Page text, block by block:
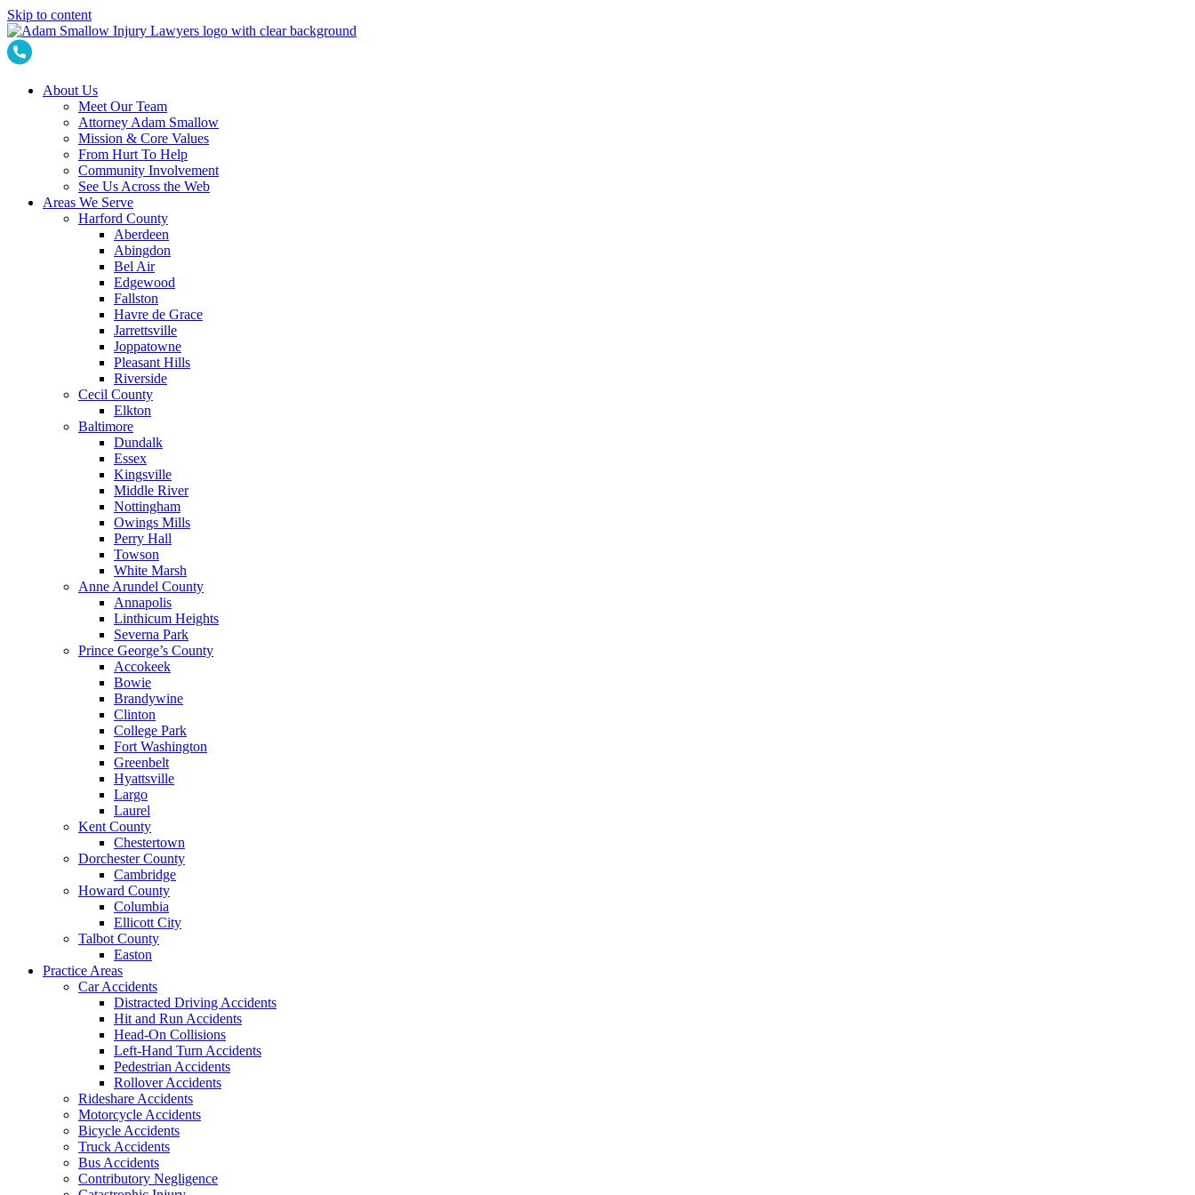
Skip to content
About Us
Meet Our Team
Attorney Adam Smallow
Mission & Core Values
From Hurt To Help
Community Involvement
See Us Across the Web
Areas We Serve
Harford County
Aberdeen
Abingdon
Bel Air
Edgewood
Fallston
Havre de Grace
Jarrettsville
Joppatowne
Pleasant Hills
Riverside
Cecil County
Elkton
Baltimore
Dundalk
Essex
Kingsville
Middle River
Nottingham
Owings Mills
Perry Hall
Towson
White Marsh
Anne Arundel County
Annapolis
Linthicum Heights
Severna Park
Prince George’s County
Accokeek
Bowie
Brandywine
Clinton
College Park
Fort Washington
Greenbelt
Hyattsville
Largo
Laurel
Kent County
Chestertown
Dorchester County
Cambridge
Howard County
Columbia
Ellicott City
Talbot County
Easton
Practice Areas
Car Accidents
Distracted Driving Accidents
Hit and Run Accidents
Head-On Collisions
Left-Hand Turn Accidents
Pedestrian Accidents
Rollover Accidents
Rideshare Accidents
Motorcycle Accidents
Bicycle Accidents
Truck Accidents
Bus Accidents
Contributory Negligence